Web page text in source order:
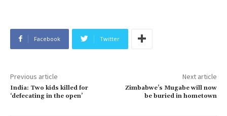
Facebook Twitter
Previous article
India: Two kids killed for
‘defecating in the open’
Next article
Zimbabwe’s Mugabe will now
be buried in hometown